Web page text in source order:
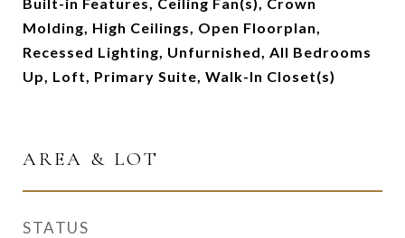
Molding, High Ceilings, Open Floorplan,
Recessed Lighting, Unfurnished, All Bedrooms
Up, Loft, Primary Suite, Walk-In Closet(s)
AREA & LOT
STATUS